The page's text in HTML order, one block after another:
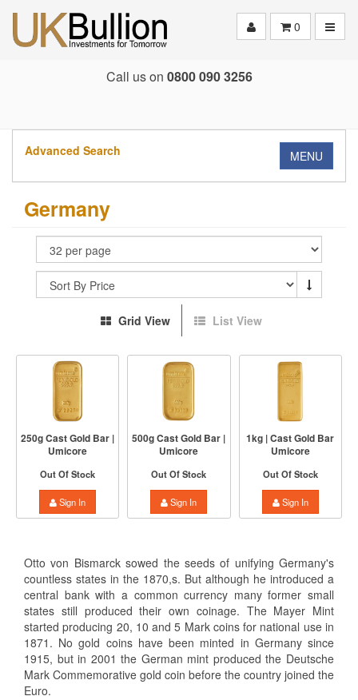
0
Call us on 0800 090 3256
Advanced Search MENU
Germany
Grid View List View
250g Cast Gold Bar |
Umicore
Out Of Stock
Sign In
500g Cast Gold Bar |
Umicore
Out Of Stock
Sign In
1kg | Cast Gold Bar
Umicore
Out Of Stock
Sign In
Otto von Bismarck sowed the seeds of unifying Germany's
countless states in the 1870,s. But although he introduced a
central bank with a common currency many former small
states still produced their own coinage. The Mayer Mint
started producing 20, 10 and 5 Mark coins for national use in
1871. No gold coins have been minted in Germany since
1915, but in 2001 the German mint produced the Deutsche
Mark Commemorative gold coin before the country joined the
Euro.